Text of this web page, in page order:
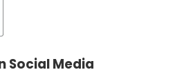
Social Media